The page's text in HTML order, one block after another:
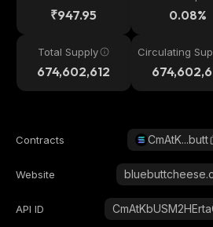
₹947.95 0.08%
Total Supply
674,602,612
Circulating
Contracts CmAtK...butt
Website
API ID